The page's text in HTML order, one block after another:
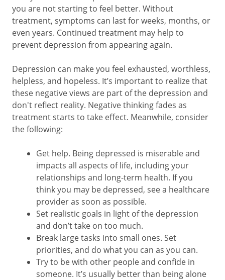
you are not starting to feel better. Without
treatment, symptoms can last for weeks, months, or
even years. Continued treatment may help to
prevent depression from appearing again.
Depression can make you feel exhausted, worthless,
helpless, and hopeless. It’s important to realize that
these negative views are part of the depression and
don't reflect reality. Negative thinking fades as
treatment starts to take effect. Meanwhile, consider
the following:
Get help. Being depressed is miserable and
impacts all aspects of life, including your
relationships and long-term health. If you
think you may be depressed, see a healthcare
provider as soon as possible.
Set realistic goals in light of the depression
and don’t take on too much.
Break large tasks into small ones. Set
priorities, and do what you can as you can.
Try to be with other people and confide in
someone. It’s usually better than being alone